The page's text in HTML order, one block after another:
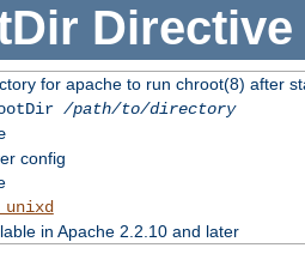
Directive
for apache to run chroot(8) after
/path/to/directory
config
in Apache 2.2.10 and later